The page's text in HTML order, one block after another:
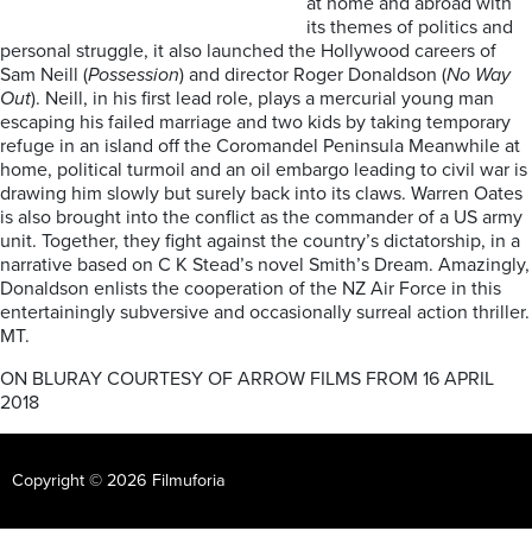
its themes of politics and
personal struggle, it also launched the Hollywood careers of
Sam Neill (Possession) and director Roger Donaldson (No Way
Out). Neill, in his first lead role, plays a mercurial young man
escaping his failed marriage and two kids by taking temporary
refuge in an island off the Coromandel Peninsula Meanwhile at
home, political turmoil and an oil embargo leading to civil war is
drawing him slowly but surely back into its claws. Warren Oates
is also brought into the conflict as the commander of a US army
unit. Together, they fight against the country’s dictatorship, in a
narrative based on C K Stead’s novel Smith’s Dream. Amazingly,
Donaldson enlists the cooperation of the NZ Air Force in this
entertainingly subversive and occasionally surreal action thriller.
MT.
ON BLURAY COURTESY OF ARROW FILMS FROM 16 APRIL
2018
Copyright © 2026 Filmuforia